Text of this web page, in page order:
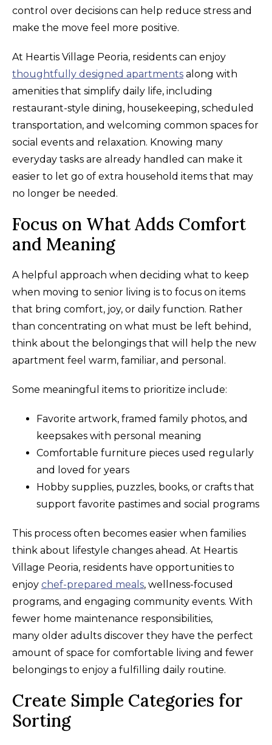
control over decisions can help reduce stress and
make the move feel more positive.
At Heartis Village Peoria, residents can enjoy
thoughtfully designed apartments along with
amenities that simplify daily life, including
restaurant-style dining, housekeeping, scheduled
transportation, and welcoming common spaces for
social events and relaxation. Knowing many
everyday tasks are already handled can make it
easier to let go of extra household items that may
no longer be needed.
Focus on What Adds Comfort
and Meaning
A helpful approach when deciding what to keep
when moving to senior living is to focus on items
that bring comfort, joy, or daily function. Rather
than concentrating on what must be left behind,
think about the belongings that will help the new
apartment feel warm, familiar, and personal.
Some meaningful items to prioritize include:
Favorite artwork, framed family photos, and
keepsakes with personal meaning
Comfortable furniture pieces used regularly
and loved for years
Hobby supplies, puzzles, books, or crafts that
support favorite pastimes and social programs
This process often becomes easier when families
think about lifestyle changes ahead. At Heartis
Village Peoria, residents have opportunities to
enjoy chef-prepared meals, wellness-focused
programs, and engaging community events. With
fewer home maintenance responsibilities,
many older adults discover they have the perfect
amount of space for comfortable living and fewer
belongings to enjoy a fulfilling daily routine.
Create Simple Categories for
Sorting